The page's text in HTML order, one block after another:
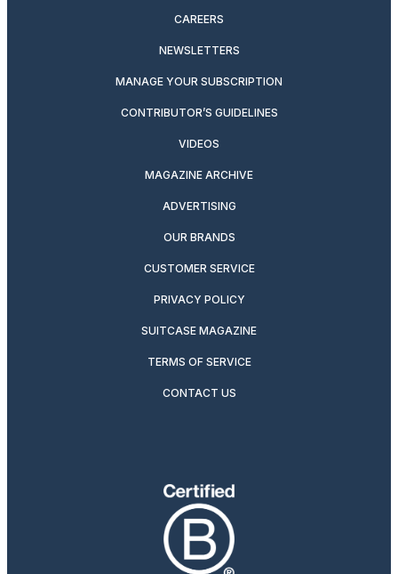
CAREERS
NEWSLETTERS
MANAGE YOUR SUBSCRIPTION
CONTRIBUTOR’S GUIDELINES
VIDEOS
MAGAZINE ARCHIVE
ADVERTISING
OUR BRANDS
CUSTOMER SERVICE
PRIVACY POLICY
SUITCASE MAGAZINE
TERMS OF SERVICE
CONTACT US